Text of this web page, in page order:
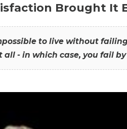
Brought It
to live without
all - in which case, you fail